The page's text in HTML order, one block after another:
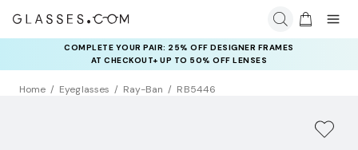
COMPLETE YOUR PAIR: 25% OFF DESIGNER FRAMES
AT CHECKOUT+ UP TO 50% OFF LENSES
Home Eyeglasses Ray-Ban RB5446